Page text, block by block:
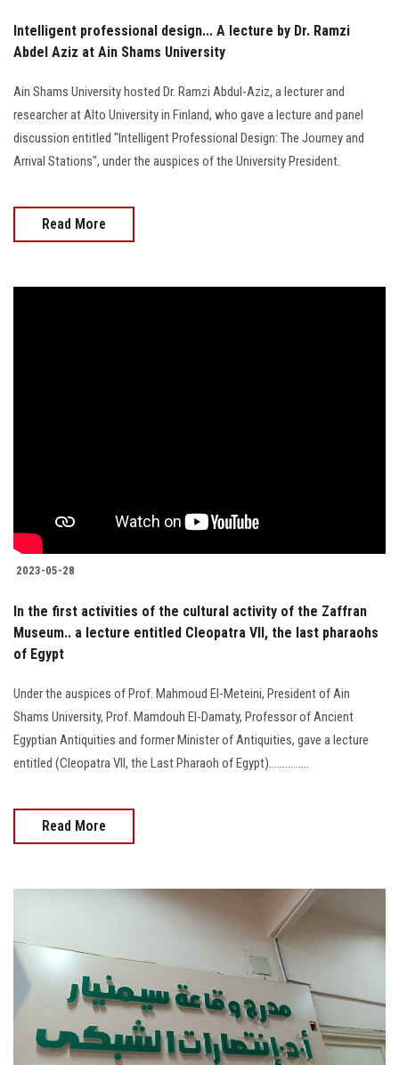
Intelligent professional design... A lecture by Dr. Ramzi
Abdel Aziz at Ain Shams University
Ain Shams University hosted Dr. Ramzi Abdul-Aziz, a lecturer and
researcher at Alto University in Finland, who gave a lecture and panel
discussion entitled "Intelligent Professional Design: The Journey and
Arrival Stations", under the auspices of the University President.
Read More
2023-05-28
In the first activities of the cultural activity of the Zaffran
Museum.. a lecture entitled Cleopatra VII, the last pharaohs
of Egypt
Under the auspices of Prof. Mahmoud El-Meteini, President of Ain
Shams University, Prof. Mamdouh El-Damaty, Professor of Ancient
Egyptian Antiquities and former Minister of Antiquities, gave a lecture
entitled (Cleopatra VII, the Last Pharaoh of Egypt)...............
Read More